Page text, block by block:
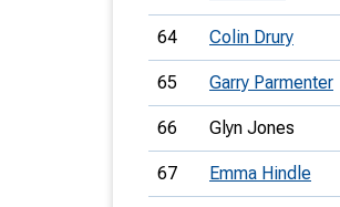
64 Colin Drury
65 Garry Parmenter
66 Glyn Jones
67 Emma Hindle